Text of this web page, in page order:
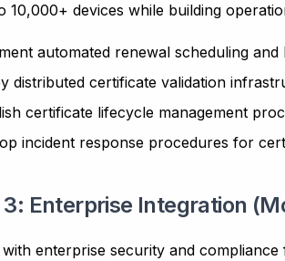
10,000+ devices while building
automated renewal scheduling and
distributed certificate validation
certificate lifecycle management
incident response procedures for
3: Enterprise Integration
enterprise security and